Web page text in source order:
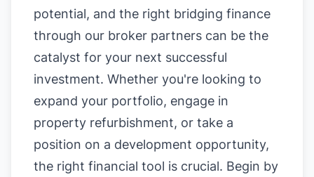
potential, and the right bridging finance
through our broker partners can be the
catalyst for your next successful
investment. Whether you're looking to
expand your portfolio, engage in
property refurbishment, or take a
position on a development opportunity,
the right financial tool is crucial. Begin by